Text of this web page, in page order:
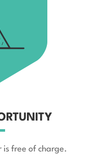
is free of charge.